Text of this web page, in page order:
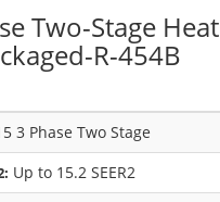
Two-Stage Heat
R-454B
3 Phase Two Stage
Up to 15.2 SEER2